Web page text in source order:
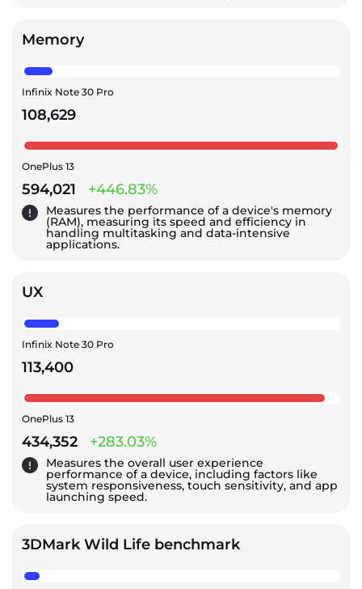
Memory
Infinix Note 30 Pro
108,629
OnePlus 13
594,021 +446.83%
Measures the performance of a device's memory
(RAM), measuring its speed and efficiency in
handling multitasking and data-intensive
applications.
UX
Infinix Note 30 Pro
113,400
OnePlus 13
434,352 +283.03%
Measures the overall user experience
performance of a device, including factors like
system responsiveness, touch sensitivity, and app
launching speed.
3DMark Wild Life benchmark